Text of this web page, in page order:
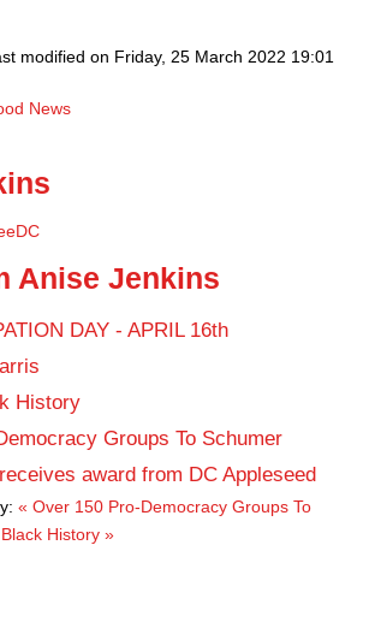
modified on Friday, 25 March 2022 19:01
News
Anise Jenkins
DAY - APRIL 16th
History
Groups To Schumer
award from DC Appleseed
« Over 150 Pro-Democracy Groups To
History »